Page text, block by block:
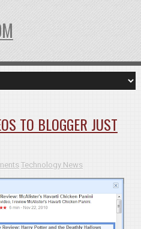
TO BLOGGER JUST
Technology News